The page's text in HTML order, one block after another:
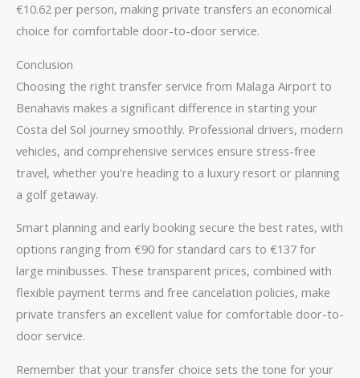
€10.62 per person, making private transfers an economical
choice for comfortable door-to-door service.
Conclusion
Choosing the right transfer service from Malaga Airport to
Benahavis makes a significant difference in starting your
Costa del Sol journey smoothly. Professional drivers, modern
vehicles, and comprehensive services ensure stress-free
travel, whether you're heading to a luxury resort or planning
a golf getaway.
Smart planning and early booking secure the best rates, with
options ranging from €90 for standard cars to €137 for
large minibusses. These transparent prices, combined with
flexible payment terms and free cancelation policies, make
private transfers an excellent value for comfortable door-to-
door service.
Remember that your transfer choice sets the tone for your